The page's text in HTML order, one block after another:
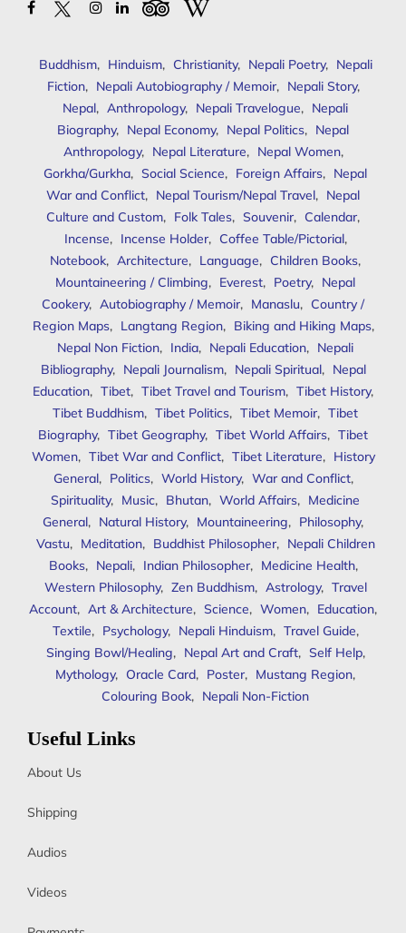
Buddhism, Hinduism, Christianity, Nepali Poetry, Nepali
Fiction, Nepali Autobiography / Memoir, Nepali Story,
Nepal, Anthropology, Nepali Travelogue, Nepali
Biography, Nepal Economy, Nepal Politics, Nepal
Anthropology, Nepal Literature, Nepal Women,
Gorkha/Gurkha, Social Science, Foreign Affairs, Nepal
War and Conflict, Nepal Tourism/Nepal Travel, Nepal
Culture and Custom, Folk Tales, Souvenir, Calendar,
Incense, Incense Holder, Coffee Table/Pictorial,
Notebook, Architecture, Language, Children Books,
Mountaineering / Climbing, Everest, Poetry, Nepal
Cookery, Autobiography / Memoir, Manaslu, Country /
Region Maps, Langtang Region, Biking and Hiking Maps,
Nepal Non Fiction, India, Nepali Education, Nepali
Bibliography, Nepali Journalism, Nepali Spiritual, Nepal
Education, Tibet, Tibet Travel and Tourism, Tibet History,
Tibet Buddhism, Tibet Politics, Tibet Memoir, Tibet
Biography, Tibet Geography, Tibet World Affairs, Tibet
Women, Tibet War and Conflict, Tibet Literature, History
General, Politics, World History, War and Conflict,
Spirituality, Music, Bhutan, World Affairs, Medicine
General, Natural History, Mountaineering, Philosophy,
Vastu, Meditation, Buddhist Philosopher, Nepali Children
Books, Nepali, Indian Philosopher, Medicine Health,
Western Philosophy, Zen Buddhism, Astrology, Travel
Account, Art & Architecture, Science, Women, Education,
Textile, Psychology, Nepali Hinduism, Travel Guide,
Singing Bowl/Healing, Nepal Art and Craft, Self Help,
Mythology, Oracle Card, Poster, Mustang Region,
Colouring Book, Nepali Non-Fiction
Useful Links
About Us
Shipping
Audios
Videos